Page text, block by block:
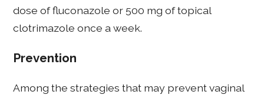
dose of fluconazole or 500 mg of topical
clotrimazole once a week.
Prevention
Among the strategies that may prevent vaginal